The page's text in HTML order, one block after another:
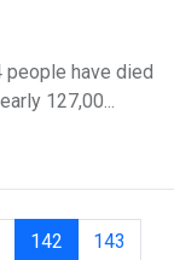
people have died
127,00...
142
143